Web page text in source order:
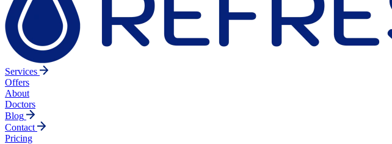
Services
Offers
About
Doctors
Blog
Contact
Pricing